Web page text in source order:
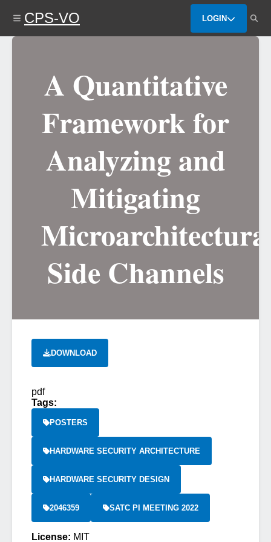
content
CPS-VO LOGIN
A Quantitative
Framework for
Analyzing and
Mitigating
Side Channels
DOWNLOAD
pdf
Tags:
POSTERS
HARDWARE SECURITY ARCHITECTURE
HARDWARE SECURITY DESIGN
2046359 SATC PI MEETING 2022
License: MIT